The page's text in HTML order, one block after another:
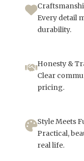
Every detail
durability.
Honesty &
Clear
pricing.
Style Meets
Practical,
real life.